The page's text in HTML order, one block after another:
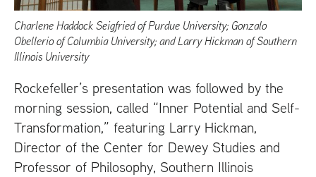
Charlene Haddock Seigfried of Purdue University; Gonzalo
Obellerio of Columbia University; and Larry Hickman of Southern
Illinois University
Rockefeller’s presentation was followed by the
morning session, called “Inner Potential and Self-
Transformation,” featuring Larry Hickman,
Director of the Center for Dewey Studies and
Professor of Philosophy, Southern Illinois